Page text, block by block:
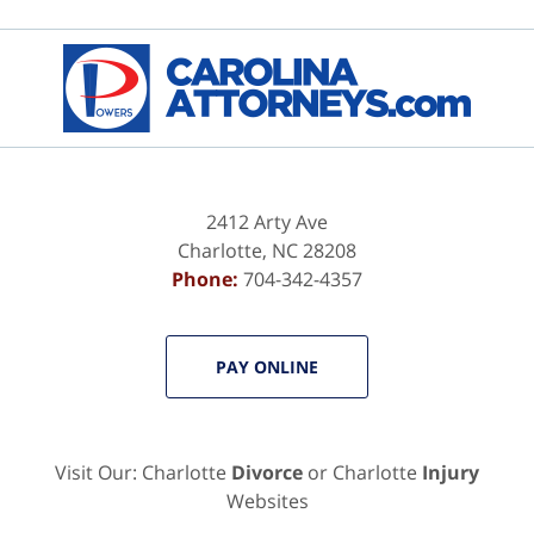
Information
2412 Arty Ave
Charlotte, NC28208
Phone: 704-342-4357
PAY ONLINE
Visit Our: Charlotte Divorce or Charlotte Injury
Websites